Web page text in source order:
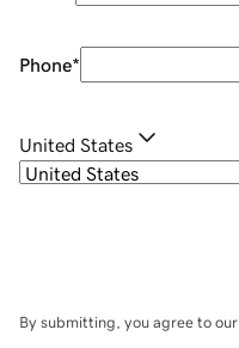
Phone*
United States
By submitting, you agree to our